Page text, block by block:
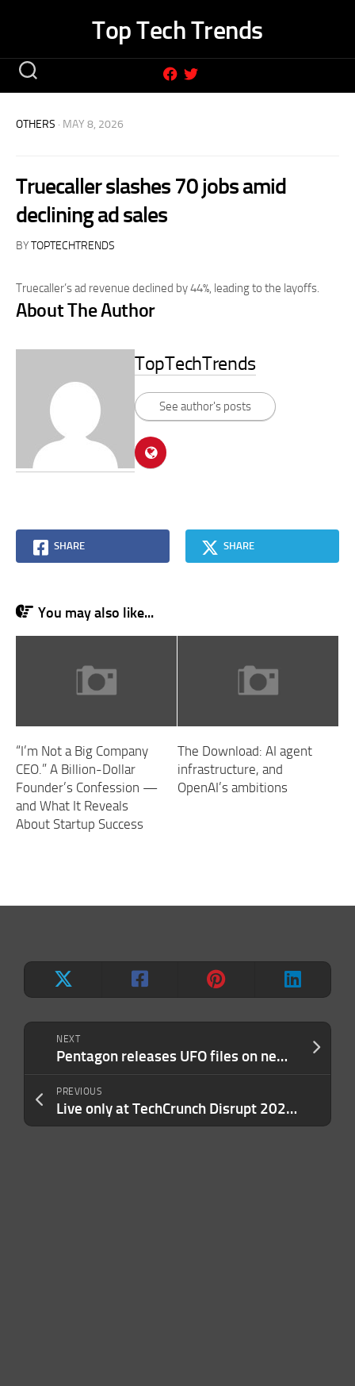
Top Tech Trends
NEXT
Pentagon releases UFO files on new website
PREVIOUS
Live only at TechCrunch Disrupt 2026: Why most founders are already behind on raising a Series A in 2027
OTHERS · MAY 8, 2026
Truecaller slashes 70 jobs amid
declining ad sales
BYTOPTECHTRENDS
Truecaller’s ad revenue declined by 44%, leading to the layoffs.
About The Author
TopTechTrends
See author's posts
SHARE SHARE
You may also like...
“I’m Not a Big Company
CEO.” A Billion-Dollar
Founder’s Confession —
and What It Reveals
About Startup Success
The Download: AI agent
infrastructure, and
OpenAI’s ambitions